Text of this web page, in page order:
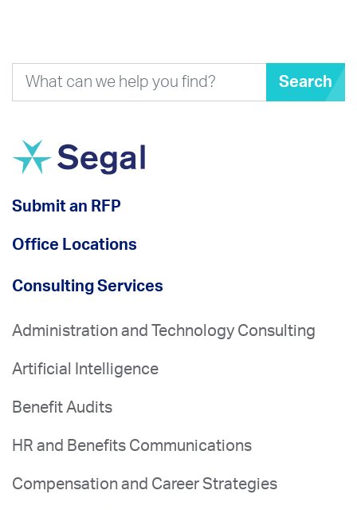
Search
Submit an RFP
Office Locations
Consulting Services
Administration and Technology Consulting
Artificial Intelligence
Benefit Audits
HR and Benefits Communications
Compensation and Career Strategies